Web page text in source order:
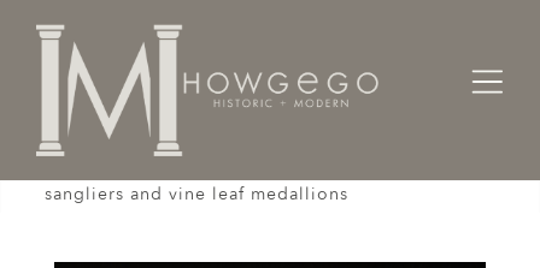
Home
Tables
sangliers and vine leaf medallions